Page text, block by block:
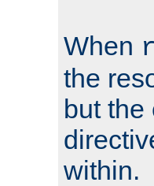
When
the
but the
within.